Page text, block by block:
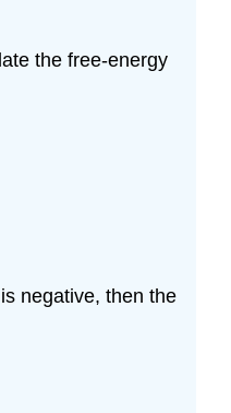
the free-energy
negative, then the